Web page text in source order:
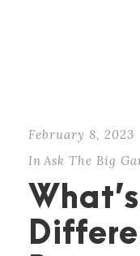
February 8, 2023
In Ask The Big